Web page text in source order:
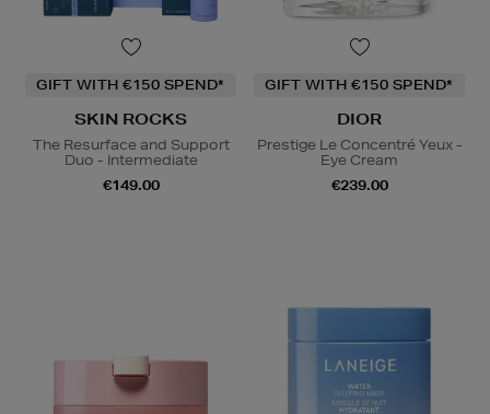
GIFT WITH €150 SPEND*
SKIN ROCKS
The Resurface and Support
Duo - Intermediate
€149.00
GIFT WITH €150 SPEND*
DIOR
Prestige Le Concentré Yeux -
Eye Cream
€239.00